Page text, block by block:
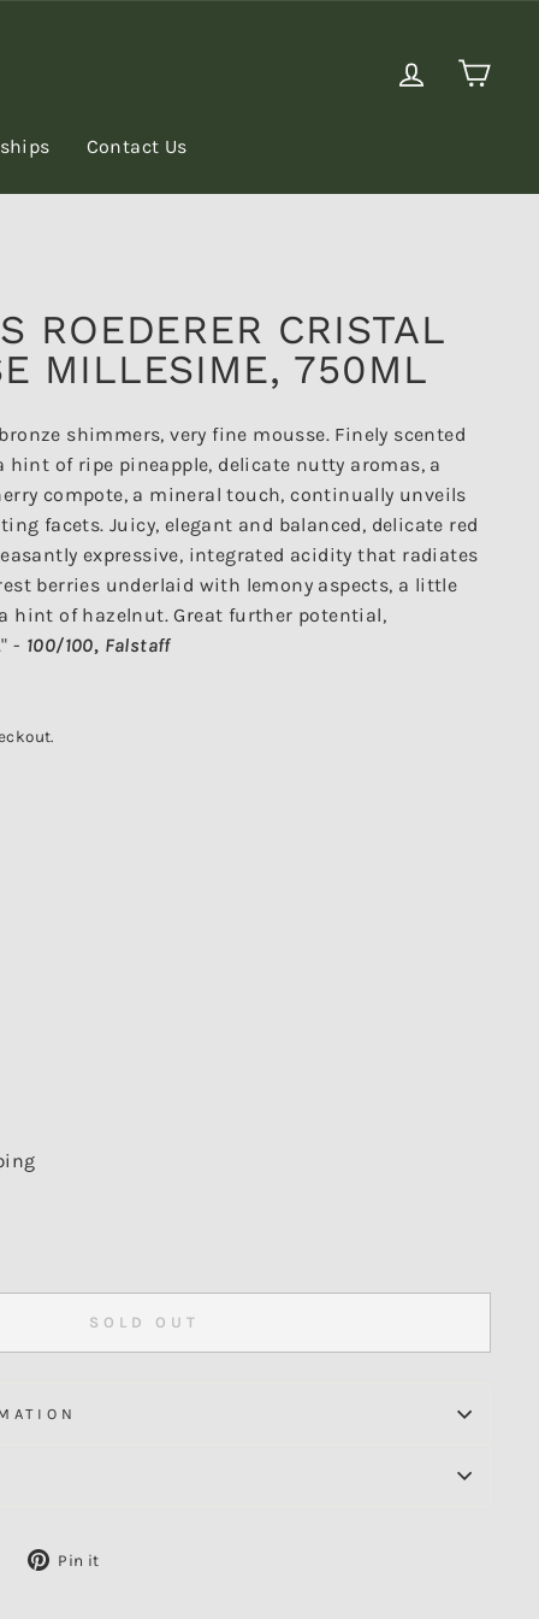
Log in Cart
Contact Us
ROEDERER CRISTAL
MILLESIME, 750ML
shimmers, very fine mousse. Finely scented
hint of ripe pineapple, delicate nutty aromas, a
compote, a mineral touch, continually unveils
facets. Juicy, elegant and balanced, delicate red
expressive, integrated acidity that radiates
berries underlaid with lemony aspects, a little
hint of hazelnut. Great further potential,
- 100/100, Falstaff
SOLD OUT
Tweet Pin it